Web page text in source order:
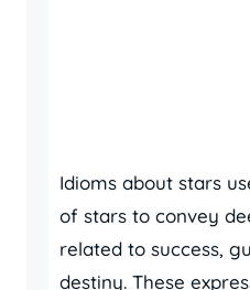
Idioms about stars
of stars to convey
related to success,
destiny. These